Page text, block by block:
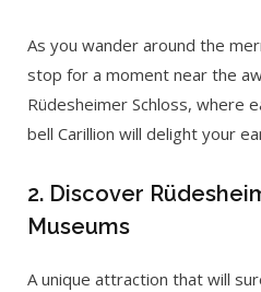
As you wander around the
stop for a moment near the
Rüdesheimer Schloss, where
bell Carillion will delight your
2. Discover
Museums
A unique attraction that will